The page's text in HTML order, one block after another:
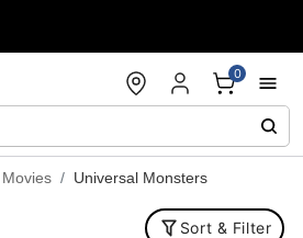
0
Movies Universal Monsters
Sort & Filter